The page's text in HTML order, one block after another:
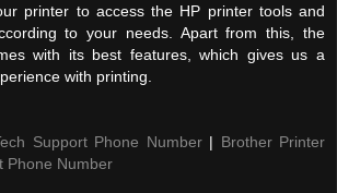
printer to access the HP printer tools and
to your needs. Apart from this, the
with its best features, which gives us a
with printing.
Support Phone Number| Brother Printer
Phone Number